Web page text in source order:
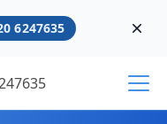
6247635